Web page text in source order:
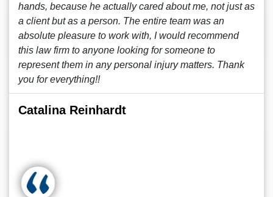
hands, because he actually cared about me, not just as
a client but as a person. The entire team was an
absolute pleasure to work with, I would recommend
this law firm to anyone looking for someone to
represent them in any personal injury matters. Thank
you for everything!!
Catalina Reinhardt